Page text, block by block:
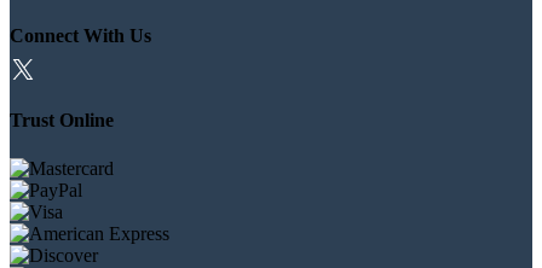
Connect With Us
Trust Online